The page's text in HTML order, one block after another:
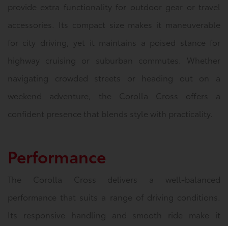
provide extra functionality for outdoor gear or travel
accessories. Its compact size makes it maneuverable
for city driving, yet it maintains a poised stance for
highway cruising or suburban commutes. Whether
navigating crowded streets or heading out on a
weekend adventure, the Corolla Cross offers a
confident presence that blends style with practicality.
Performance
The Corolla Cross delivers a well-balanced
performance that suits a range of driving conditions.
Its responsive handling and smooth ride make it